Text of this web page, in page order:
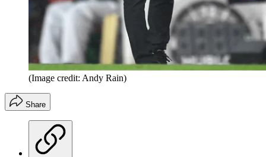
(Image credit: Andy Rain)
Share